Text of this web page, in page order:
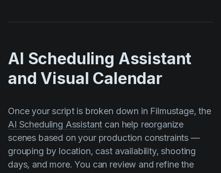
AI Scheduling Assistant
and Visual Calendar
Once your script is broken down in Filmustage, the
AI Scheduling Assistant can help reorganize
scenes based on your production constraints —
grouping by location, cast availability, shooting
days, and more. You can review and refine the